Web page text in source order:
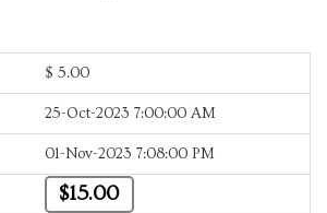
$ 5.00
25-Oct-2023 7:00:00 AM
01-Nov-2023 7:08:00 PM
$15.00